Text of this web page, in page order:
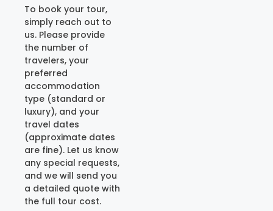
To book your tour,
simply reach out to
us. Please provide
the number of
travelers, your
preferred
accommodation
type (standard or
luxury), and your
travel dates
(approximate dates
are fine). Let us know
any special requests,
and we will send you
a detailed quote with
the full tour cost.